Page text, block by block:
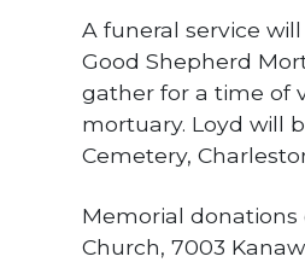
A funeral service
Good Shepherd
gather for a time of
mortuary. Loyd will
Cemetery,
Memorial
Church, 7003